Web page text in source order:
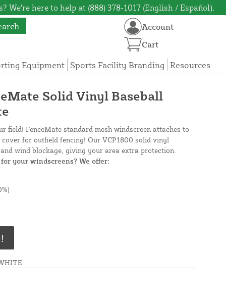
We're here to help at (888) 378-1017 (English / Español).
Equipment Sports Facility Branding Resources
Account
Cart
Solid Vinyl Baseball
field! FenceMate standard mesh windscreen attaches to
for outfield fencing! Our VCP1800 solid vinyl
wind blockage, giving your area extra protection.
your windscreens? We offer: